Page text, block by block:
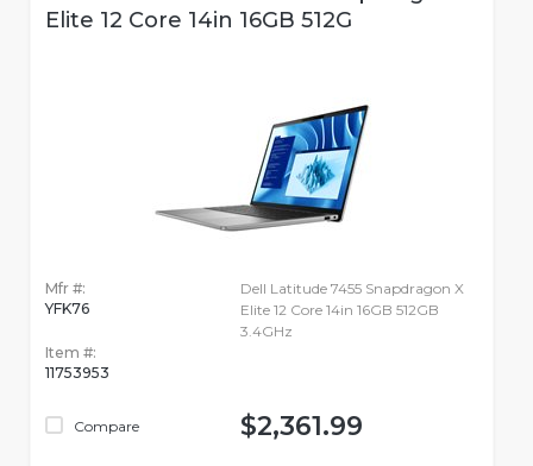
Elite 12 Core 14in 16GB 512G
Mfr #:
YFK76
Item #:
11753953
Compare
Dell Latitude 7455 Snapdragon X
Elite 12 Core 14in 16GB 512GB
3.4GHz
$2,361.99